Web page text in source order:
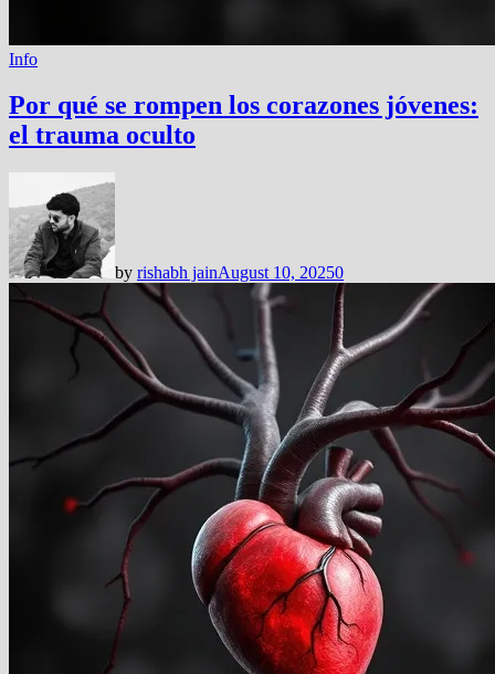
Info
Por qué se rompen los corazones jóvenes:
el trauma oculto
by rishabh jainAugust 10, 20250